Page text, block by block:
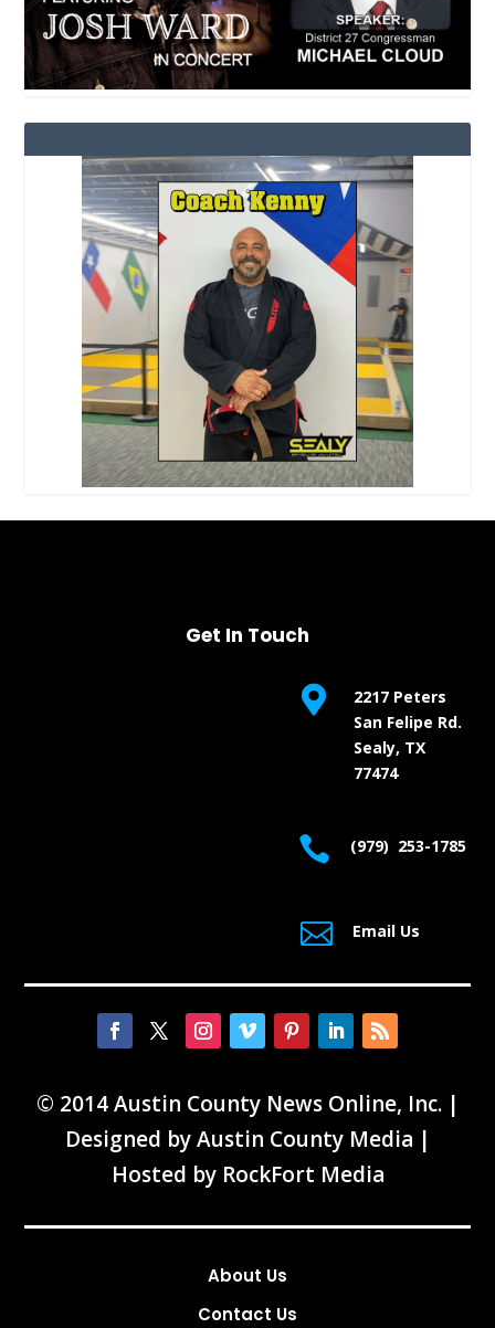
Get In Touch

2217 Peters
San Felipe Rd.
Sealy, TX
77474
 (979) 253-1785
 Email Us
© 2014 Austin County News Online, Inc. |
Designed byAustin County Media |
Hosted by RockFort Media
About Us
Contact Us